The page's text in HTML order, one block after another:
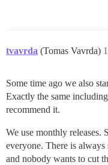
tvavrda (Tomas Vavrda)
Some time ago we also
Exactly the same
recommend it.
We use monthly releases.
everyone. There is always
and nobody wants to cut